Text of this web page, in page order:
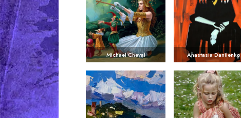
Michael Cheval Anastasia Danilenko